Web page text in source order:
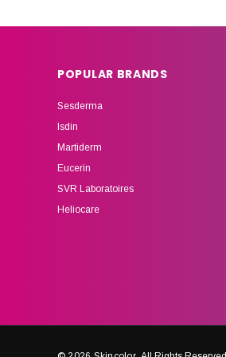
POPULAR BRANDS
Sesderma
Isdin
Martiderm
Eucerin
SVR Laboratoires
Heliocare